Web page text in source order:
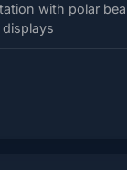
with polar